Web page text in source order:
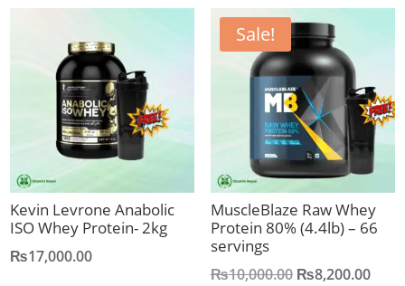
Kevin Levrone Anabolic
ISO Whey Protein- 2kg
₨17,000.00
Sale!
MuscleBlaze Raw Whey
Protein 80% (4.4lb) – 66
servings
₨10,000.00 Original
₨8,200.00